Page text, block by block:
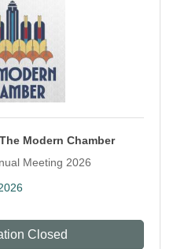
Modern Chamber
Meeting 2026
Closed